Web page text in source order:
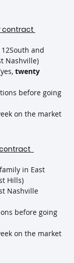
contract
and
Nashville)
twenty
before going
on the market
in East
Hills)
Nashville
before going
on the market